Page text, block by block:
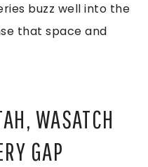
buzz well into the
that space and
WASATCH
GAP